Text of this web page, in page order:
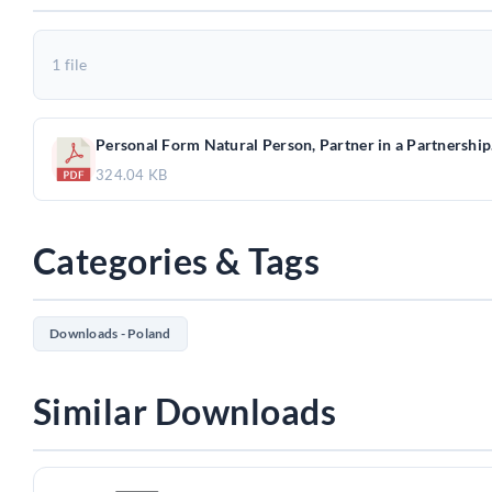
1 file
Personal Form Natural Person, Partner in a
324.04 KB
Categories & Tags
Downloads - Poland
Similar Downloads